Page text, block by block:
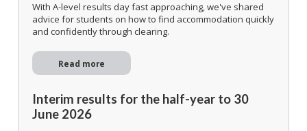
With A-level results day fast approaching, we've shared
advice for students on how to find accommodation quickly
and confidently through clearing.
Read more
Interim results for the half-year to 30
June 2026